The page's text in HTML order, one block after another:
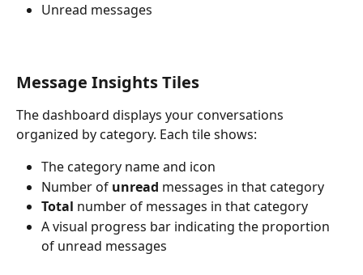
Unread messages
Message Insights Tiles
The dashboard displays your conversations
organized by category. Each tile shows:
The category name and icon
Number of unread messages in that category
Total number of messages in that category
A visual progress bar indicating the proportion
of unread messages